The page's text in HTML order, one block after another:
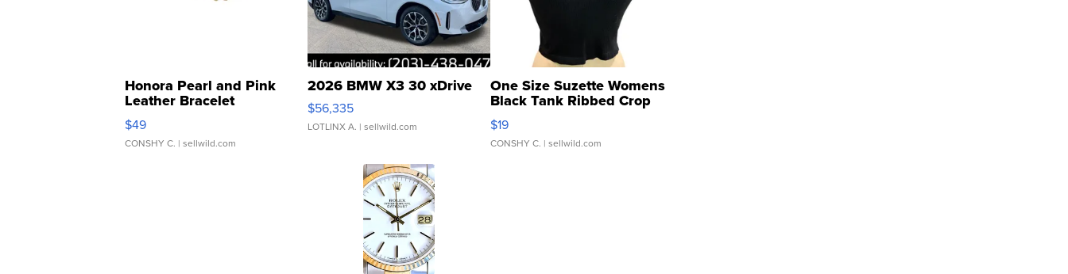
Honora Pearl and Pink
Leather Bracelet
Adjustable Buckle Clo...
$49
CONSHY C. | sellwild.com
2026 BMW X3 30 xDrive
$56,335
LOTLINX A. | sellwild.com
One Size Suzette Womens
Black Tank Ribbed Crop
Asymmetrical ...
$19
CONSHY C. | sellwild.com